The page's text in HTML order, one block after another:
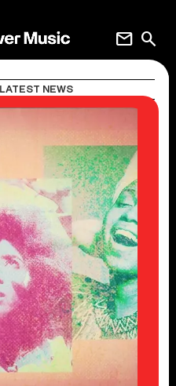
search
mail
LATEST NEWS